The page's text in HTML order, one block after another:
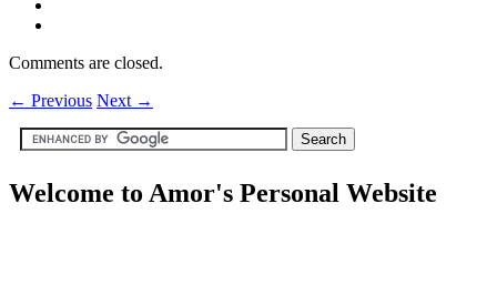
Comments are closed.
← Previous Next →
Welcome to Amor's Personal Website